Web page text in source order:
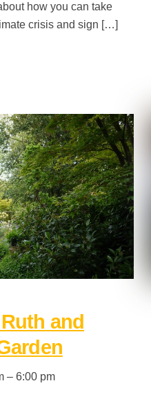
how you can take
crisis and sign […]
and
– 6:00 pm